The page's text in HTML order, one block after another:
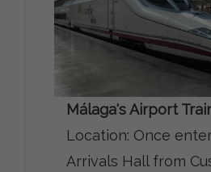
Málaga's Airport
Location: Once
Arrivals Hall from